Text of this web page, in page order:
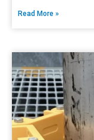
Read More »